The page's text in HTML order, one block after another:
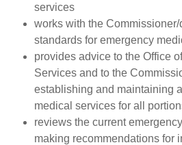
services
works with the
standards for emergency
provides advice to the Office
Services and to the
establishing and maintaining
medical services for all
reviews the current
making recommendations for